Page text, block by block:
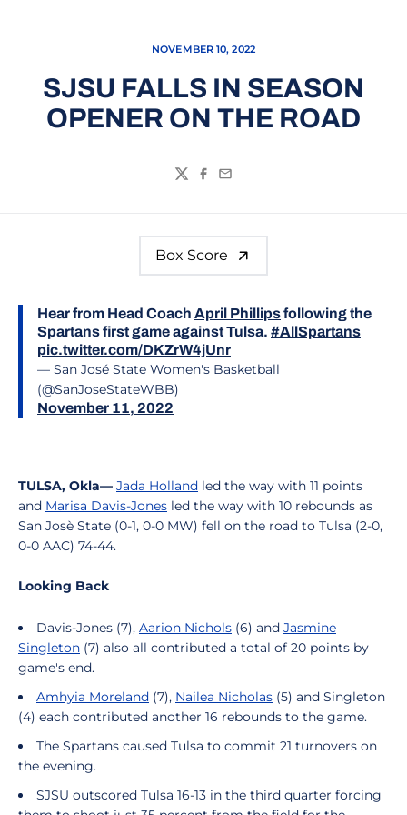
NOVEMBER 10, 2022
SJSU FALLS IN SEASON
OPENER ON THE ROAD
TwitterFacebook
Email
Box Score
Hear from Head Coach April Phillipsfollowing the
Spartans first game against Tulsa. #AllSpartans
pic.twitter.com/DKZrW4jUnr
— San José State Women's Basketball
(@SanJoseStateWBB)
November 11, 2022
TULSA, Okla— Jada Holland led the way with 11 points
and Marisa Davis-Jones led the way with 10 rebounds as
San Josè State (0-1, 0-0 MW) fell on the road to Tulsa (2-0,
0-0 AAC) 74-44.
Looking Back
Davis-Jones (7), Aarion Nichols (6) and Jasmine
Singleton (7) also all contributed a total of 20 points by
game's end.
Amhyia Moreland (7), Nailea Nicholas (5) and Singleton
(4) each contributed another 16 rebounds to the game.
The Spartans caused Tulsa to commit 21 turnovers on
the evening.
SJSU outscored Tulsa 16-13 in the third quarter forcing